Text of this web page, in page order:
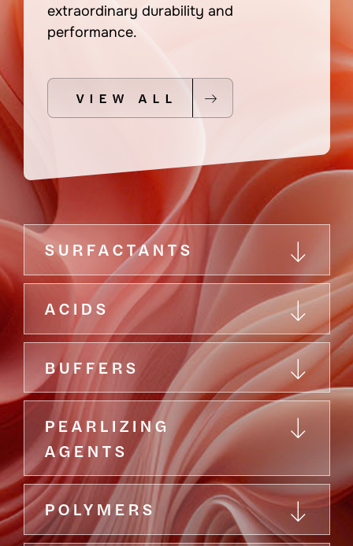
extraordinary durability and
performance.
VIEW ALL
SURFACTANTS
ACIDS
BUFFERS
PEARLIZING
AGENTS
POLYMERS